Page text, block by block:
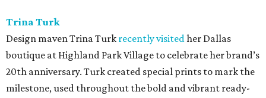
Trina Turk
Design maven Trina Turk recently visitedher Dallas
boutique at Highland Park Village to celebrate her brand’s
20th anniversary. Turk created special prints to mark the
milestone, used throughout the bold and vibrant ready-